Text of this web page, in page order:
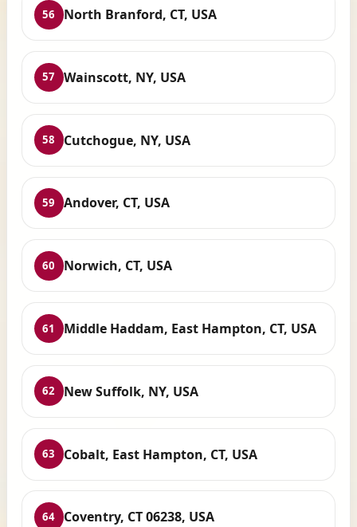
56 North Branford, CT, USA
57 Wainscott, NY, USA
58 Cutchogue, NY, USA
59 Andover, CT, USA
60 Norwich, CT, USA
61 Middle Haddam, East Hampton, CT, USA
62 New Suffolk, NY, USA
63 Cobalt, East Hampton, CT, USA
64 Coventry, CT 06238, USA